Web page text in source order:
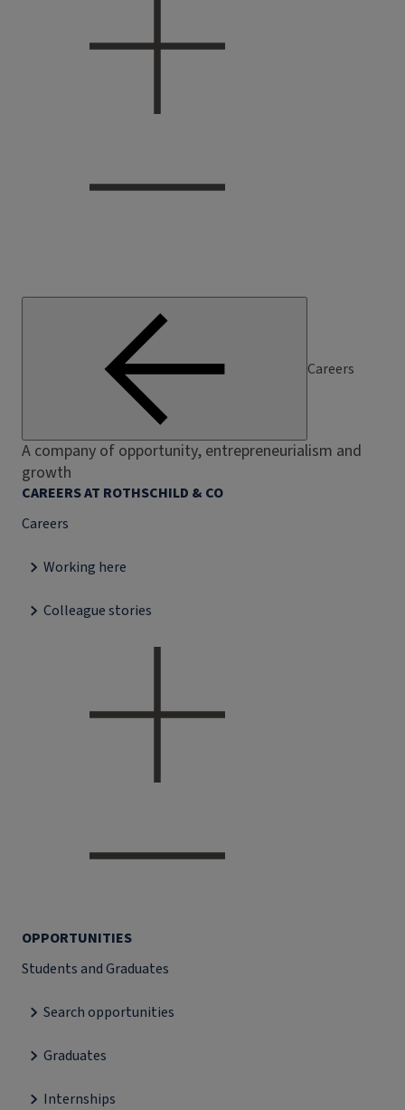
Careers
A company of opportunity, entrepreneurialism and
growth
CAREERS AT ROTHSCHILD & CO
Careers
Working here
Colleague stories
OPPORTUNITIES
Students and Graduates
Search opportunities
Graduates
Internships